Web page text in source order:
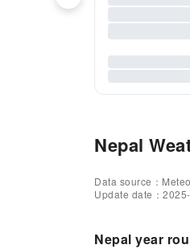
Nepal
Data source：
Update date：
Nepal year